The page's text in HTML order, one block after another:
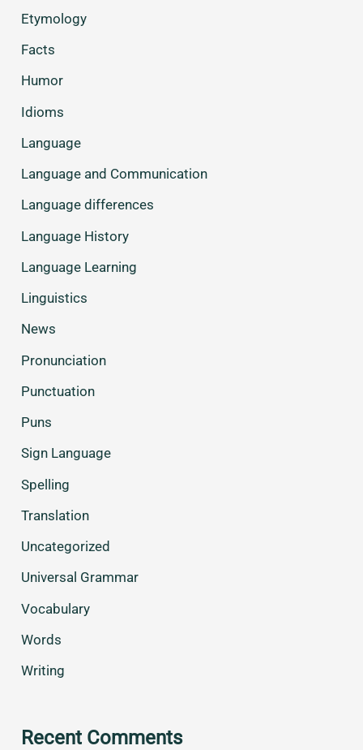
Etymology
Facts
Humor
Idioms
Language
Language and Communication
Language differences
Language History
Language Learning
Linguistics
News
Pronunciation
Punctuation
Puns
Sign Language
Spelling
Translation
Uncategorized
Universal Grammar
Vocabulary
Words
Writing
Recent Comments